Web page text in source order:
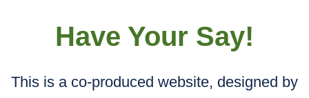
Have Your Say!
This is a co-produced website, designed by